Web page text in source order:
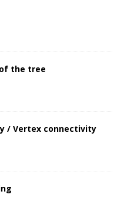
the tree
/ Vertex connectivity